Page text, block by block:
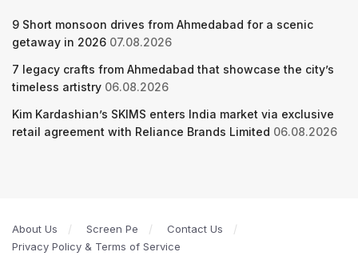
9 Short monsoon drives from Ahmedabad for a scenic
getaway in 2026 07.08.2026
7 legacy crafts from Ahmedabad that showcase the city’s
timeless artistry 06.08.2026
Kim Kardashian’s SKIMS enters India market via exclusive
retail agreement with Reliance Brands Limited 06.08.2026
About Us Screen Pe
Contact Us
Privacy Policy & Terms of Service